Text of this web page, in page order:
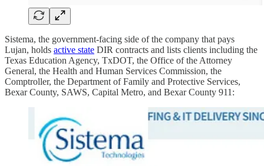
Sistema, the government-facing side of the company that pays
Lujan, holds active state DIR contracts and lists clients including the
Texas Education Agency, TxDOT, the Office of the Attorney
General, the Health and Human Services Commission, the
Comptroller, the Department of Family and Protective Services,
Bexar County, SAWS, Capital Metro, and Bexar County 911: